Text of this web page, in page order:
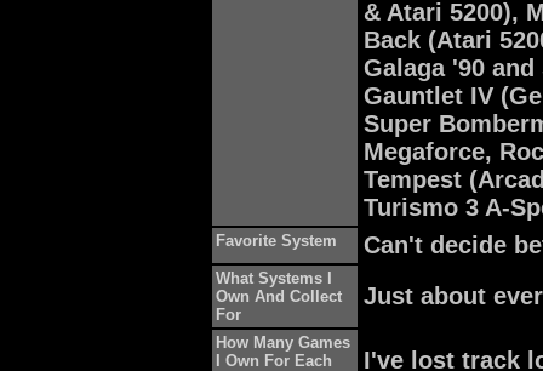
& Atari 5200),
Back (Atari
Galaga '90 and
Gauntlet IV
Super
Megaforce,
Tempest
Turismo 3 A-
Favorite System Can't decide
What Systems I
Own And Collect
For
Just about
How Many Games
I Own For Each
I've lost track